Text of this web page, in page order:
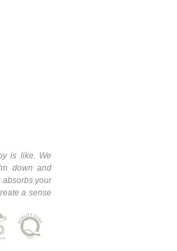
is like. We
down and
absorbs your
a sense